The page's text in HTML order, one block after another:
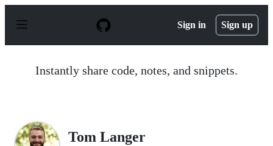
p
Sign in Sign up
Instantly share code, notes, and snippets.
Tom Langer